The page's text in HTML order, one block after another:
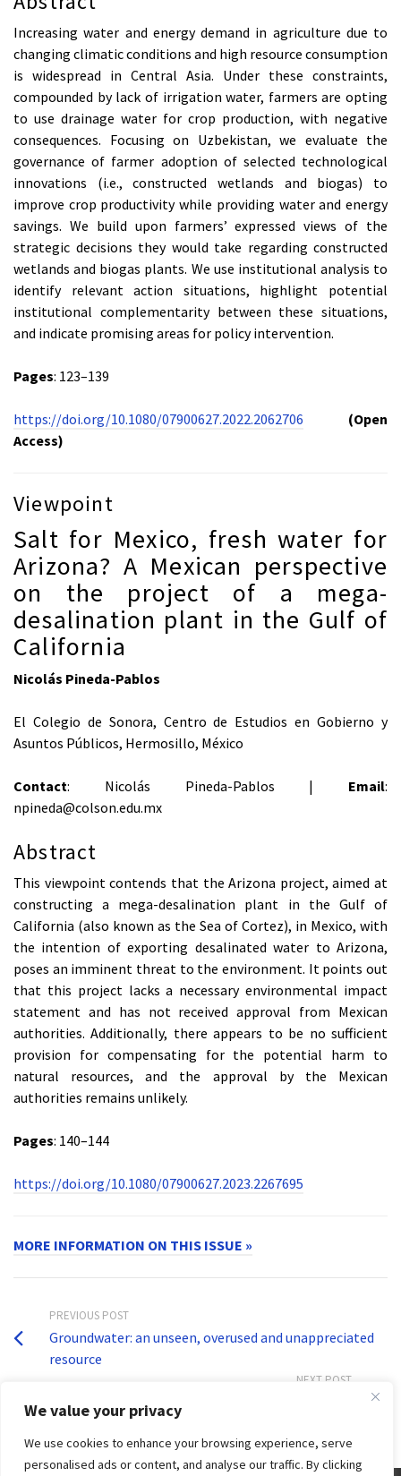
We value your privacy
We use cookies to enhance your browsing experience, serve
personalised ads or content, and analyse our traffic. By clicking
Increasing water and energy demand in agriculture due to
changing climatic conditions and high resource consumption
is widespread in Central Asia. Under these constraints,
compounded by lack of irrigation water, farmers are opting
to use drainage water for crop production, with negative
consequences. Focusing on Uzbekistan, we evaluate the
governance of farmer adoption of selected technological
innovations (i.e., constructed wetlands and biogas) to
improve crop productivity while providing water and energy
savings. We build upon farmers’ expressed views of the
strategic decisions they would take regarding constructed
wetlands and biogas plants. We use institutional analysis to
identify relevant action situations, highlight potential
institutional complementarity between these situations,
and indicate promising areas for policy intervention.
Pages: 123–139
https://doi.org/10.1080/07900627.2022.2062706
(Open
Access)
Viewpoint
Salt for Mexico, fresh water for
Arizona? A Mexican perspective
on the project of a mega-
desalination plant in the Gulf of
California
Nicolás Pineda-Pablos
El Colegio de Sonora, Centro de Estudios en Gobierno y
Asuntos Públicos, Hermosillo, México
Contact: Nicolás Pineda-Pablos | Email:
npineda@colson.edu.mx
Abstract
This viewpoint contends that the Arizona project, aimed at
constructing a mega-desalination plant in the Gulf of
California (also known as the Sea of Cortez), in Mexico, with
the intention of exporting desalinated water to Arizona,
poses an imminent threat to the environment. It points out
that this project lacks a necessary environmental impact
statement and has not received approval from Mexican
authorities. Additionally, there appears to be no sufficient
provision for compensating for the potential harm to
natural resources, and the approval by the Mexican
authorities remains unlikely.
Pages: 140–144
https://doi.org/10.1080/07900627.2023.2267695
MORE INFORMATION ON THIS ISSUE »
PREVIOUS POST
Groundwater: an unseen, overused and unappreciated
resource
NEXT POST
Water security crucial for a beautiful and green China